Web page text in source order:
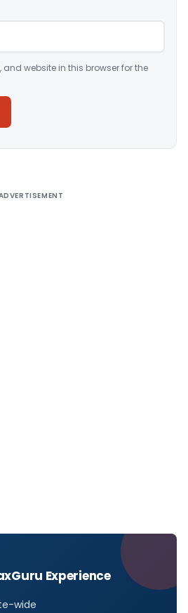
website in this browser for the
Experience
wide